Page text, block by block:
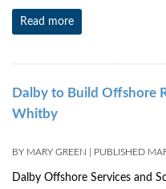
Read more
Dalby to Build Offshore
Whitby
BY MARY GREEN PUBLISHED
Dalby Offshore Services and